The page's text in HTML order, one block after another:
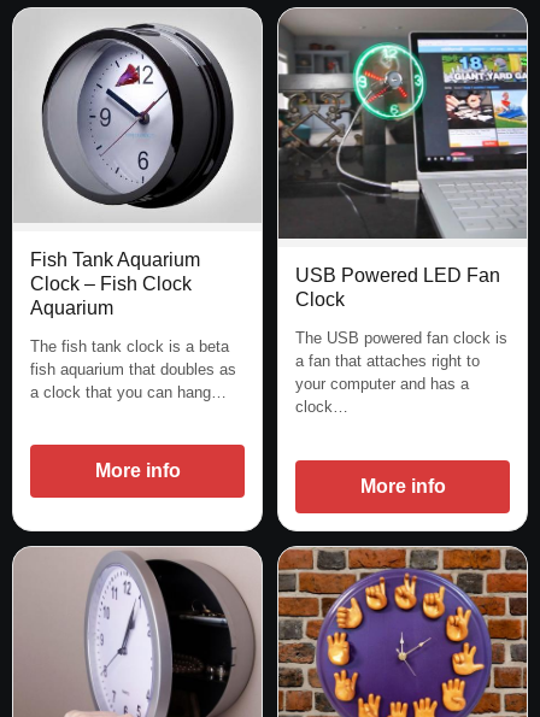
Fish Tank Aquarium
Clock – Fish Clock
Aquarium
The fish tank clock is a beta
fish aquarium that doubles as
a clock that you can hang…
More info
USB Powered LED Fan
Clock
The USB powered fan clock is
a fan that attaches right to
your computer and has a
clock…
More info